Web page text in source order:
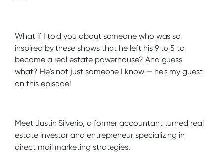
What if I told you about someone who was so
inspired by these shows that he left his 9 to 5 to
become a real estate powerhouse? And guess
what? He's not just someone I know — he's my guest
on this episode!
Meet Justin Silverio, a former accountant turned real
estate investor and entrepreneur specializing in
direct mail marketing strategies.